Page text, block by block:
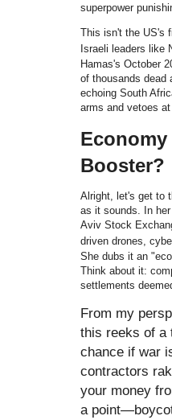
superpower
This isn't the US's
Israeli leaders like
Hamas's October
of thousands dead
echoing South
arms and vetoes
Economy
Booster?
Alright, let's get to
as it sounds. In
Aviv Stock
driven drones,
She dubs it an
Think about it:
settlements
From my
this reeks of a
chance if war
contractors
your money
a